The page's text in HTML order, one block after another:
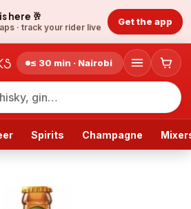
here 🥂
· track your rider live
Get the app
≤ 30 min · Nairobi
Spirits Champagne